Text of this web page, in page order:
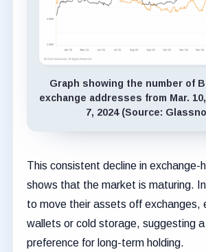
Graph showing the number of
exchange addresses from Mar.
7, 2024 (Source:
This consistent decline in exchange-
shows that the market is maturing.
to move their assets off exchanges,
wallets or cold storage, suggesting
preference for long-term holding.